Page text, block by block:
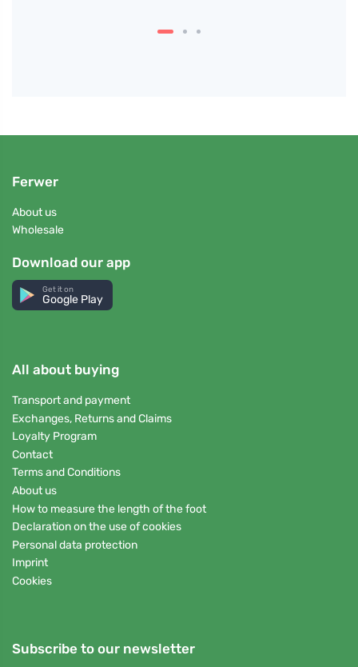
Ferwer
About us
Wholesale
Download our app
Get it on
Google Play
All about buying
Transport and payment
Exchanges, Returns and Claims
Loyalty Program
Contact
Terms and Conditions
About us
How to measure the length of the foot
Declaration on the use of cookies
Personal data protection
Imprint
Cookies
Subscribe to our newsletter